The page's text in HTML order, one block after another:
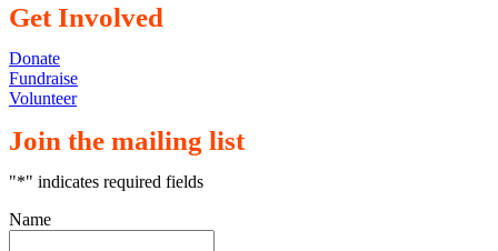
Get Involved
Donate
Fundraise
Volunteer
Join the mailing list
"*" indicates required fields
Name